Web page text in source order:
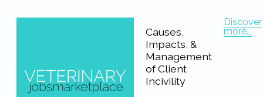
Causes,
Impacts, &
Management
of Client
Incivility
Discover
more...